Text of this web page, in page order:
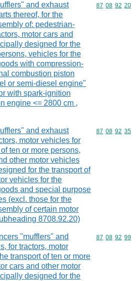
and exhaust
thereof, for the
of: pedestrian-
motor cars and
designed for the
vehicles for the
with compression-
combustion piston
or semi-diesel engine"
with spark-ignition
engine <= 2800 cm ,
Commodity
87 08 92 20
and exhaust
motor vehicles for
ten or more persons,
other motor vehicles
for the transport of
vehicles for the
and special purpose
(excl. those for the
of certain motor
8708.92.20)
Commodity
87 08 92 35
"mufflers" and
for tractors, motor
transport of ten or more
cars and other motor
designed for the
Commodity
87 08 92 99